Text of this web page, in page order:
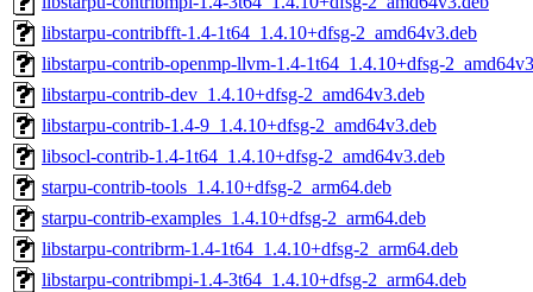
libstarpu-contribfft-1.4-1t64_1.4.10+dfsg-2_amd64v3.deb
libstarpu-contrib-openmp-llvm-1.4-1t64_1.4.10+dfsg-
libstarpu-contrib-dev_1.4.10+dfsg-2_amd64v3.deb
libstarpu-contrib-1.4-9_1.4.10+dfsg-2_amd64v3.deb
libsocl-contrib-1.4-1t64_1.4.10+dfsg-2_amd64v3.deb
starpu-contrib-tools_1.4.10+dfsg-2_arm64.deb
starpu-contrib-examples_1.4.10+dfsg-2_arm64.deb
libstarpu-contribrm-1.4-1t64_1.4.10+dfsg-2_arm64.deb
libstarpu-contribmpi-1.4-3t64_1.4.10+dfsg-2_arm64.deb